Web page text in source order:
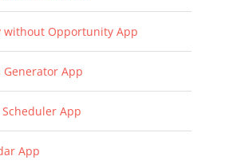
without Opportunity App
App
Scheduler App
App